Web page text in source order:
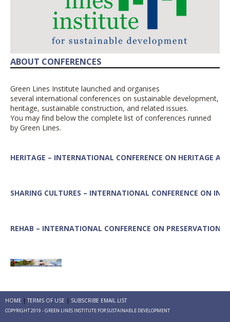
ABOUT CONFERENCES
Green Lines Institute launched and organises
several international conferences on sustainable development,
heritage, sustainable construction, and related issues.
You may find below the complete list of conferences runned
by Green Lines.
HERITAGE – INTERNATIONAL CONFERENCE ON HERITAGE
SHARING CULTURES – INTERNATIONAL CONFERENCE ON
REHAB – INTERNATIONAL CONFERENCE ON PRESERVATION,
SUSTAINABLE HOUSING – INTERNATIONAL CONFERENCE
HOME TERMS OF USE SUBSCRIBE EMAIL LIST
COPYRIGHT 2019 - GREEN LINES INSTITUTE FOR SUSTAINABLE DEVELOPMENT